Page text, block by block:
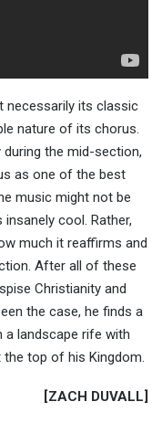
necessarily its classic
nature of its chorus.
during the mid-section,
as one of the best
music might not be
cool. Rather,
much it reaffirms and
After all of these
Christianity and
the case, he finds a
a landscape rife with
the top of his Kingdom.
[ZACH DUVALL]